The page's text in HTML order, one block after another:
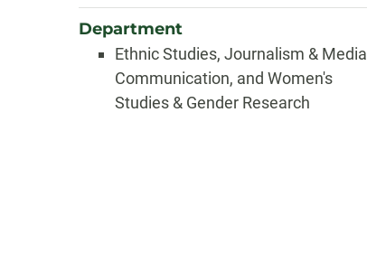
Department
Ethnic Studies, Journalism & Media
Communication, and Women's
Studies & Gender Research